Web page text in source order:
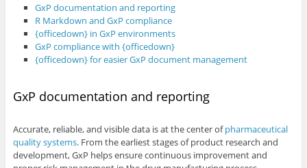
GxP documentation and reporting
R Markdown and GxP compliance
{officedown} in GxP environments
GxP compliance with {officedown}
{officedown} for easier GxP document management
GxP documentation and reporting
Accurate, reliable, and visible data is at the center ofpharmaceutical
quality systems. From the earliest stages of product research and
development, GxP helps ensure continuous improvement and